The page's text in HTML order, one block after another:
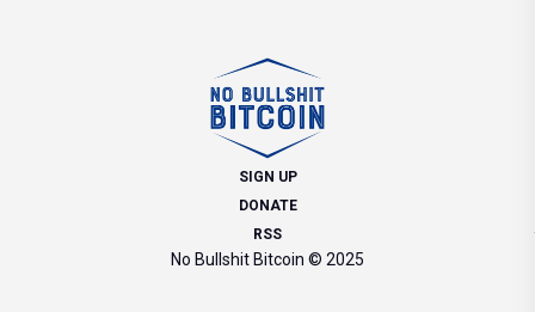
SIGN UP
DONATE
RSS
No Bullshit Bitcoin © 2025